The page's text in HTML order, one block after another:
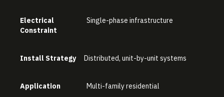
Electrical
Constraint
Single-phase infrastructure
Install Strategy Distributed, unit-by-unit systems
Application Multi-family residential